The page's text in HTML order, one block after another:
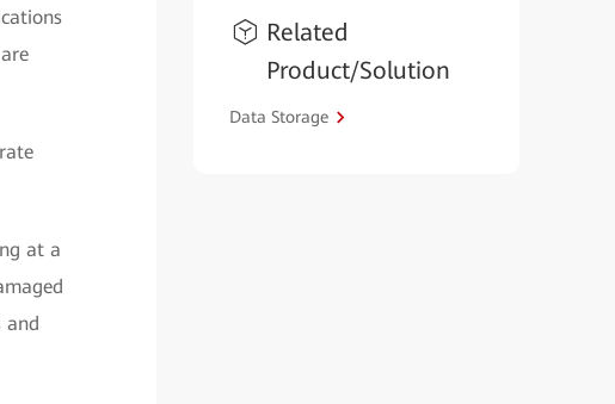
at a
and
Related
Product/Solution
Data Storage